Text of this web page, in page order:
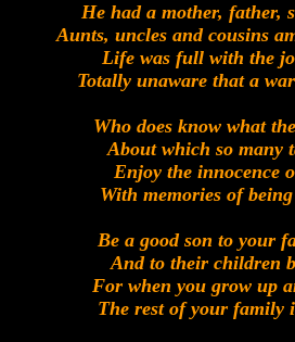
He had a mother, father,
Aunts, uncles and cousins
Life was full with the
Totally unaware that a
Who does know what
About which so many
Enjoy the innocence
With memories of
Be a good son to your
And to their children
For when you grow up
The rest of your family